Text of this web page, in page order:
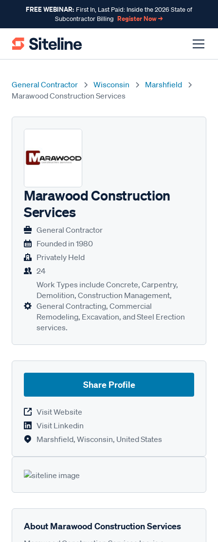
FREE WEBINAR: First In, Last Paid: Inside the 2026 State of
Subcontractor Billing Register Now →
General Contractor Wisconsin
Marshfield
Marawood Construction Services
Marawood Construction
Services
General Contractor
Founded in 1980
Privately Held
24
Work Types include Concrete, Carpentry,
Demolition, Construction Management,
General Contracting, Commercial
Remodeling, Excavation, and Steel Erection
services.
Share Profile
Visit Website
Visit Linkedin
Marshfield, Wisconsin, United States
About Marawood Construction Services